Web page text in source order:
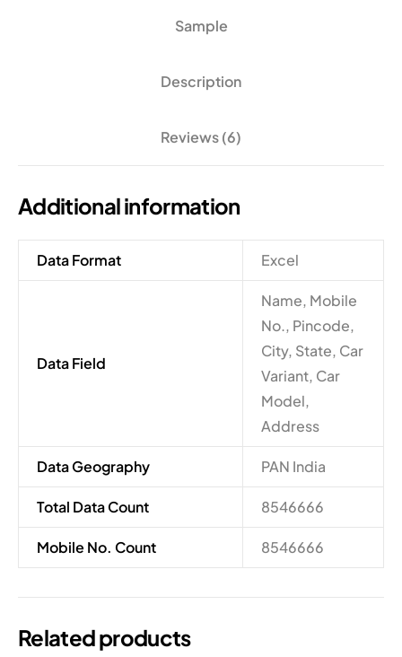
Sample
Description
Reviews (6)
Additional information
Data Format Excel
Data Field
Name, Mobile
No., Pincode,
City, State, Car
Variant, Car
Model,
Address
Data Geography PAN India
Total Data Count 8546666
Mobile No. Count 8546666
Related products